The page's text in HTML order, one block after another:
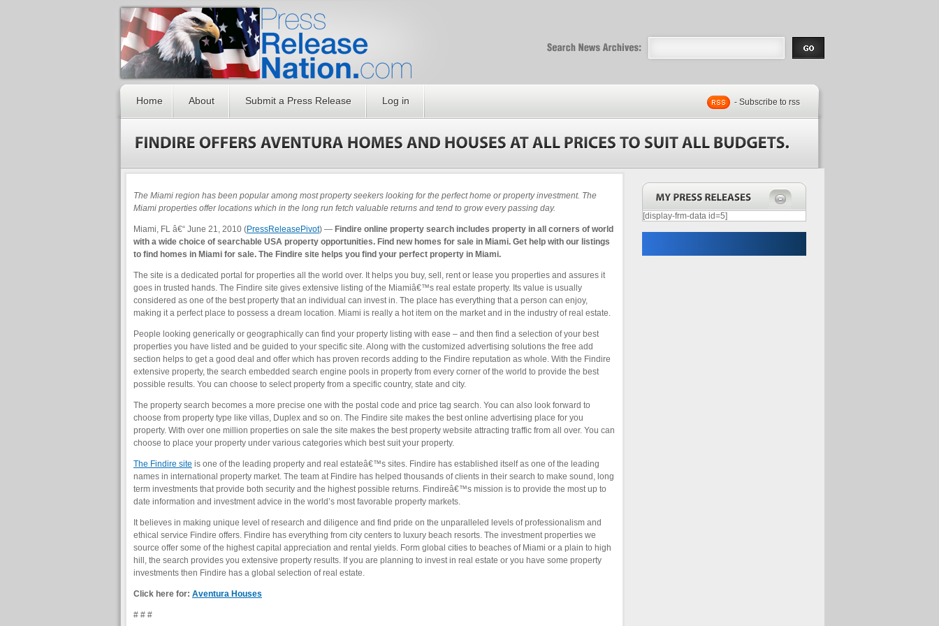
PressReleaseNation.com | Free
Optimized PR
Home About Submit a Press Release Log in - Subscribe to rss
The Miami region has been popular among most property seekers looking for the perfect home or property investment. The
Miami properties offer locations which in the long run fetch valuable returns and tend to grow every passing day.
Miami, FL â€“ June 21, 2010 (PressReleasePivot) — Findire online property search includes property in all corners of world
with a wide choice of searchable USA property opportunities. Find new homes for sale in Miami. Get help with our listings
to find homes in Miami for sale. The Findire site helps you find your perfect property in Miami.
The site is a dedicated portal for properties all the world over. It helps you buy, sell, rent or lease you properties and assures it
goes in trusted hands. The Findire site gives extensive listing of the Miamiâ€™s real estate property. Its value is usually
considered as one of the best property that an individual can invest in. The place has everything that a person can enjoy,
making it a perfect place to possess a dream location. Miami is really a hot item on the market and in the industry of real estate.
People looking generically or geographically can find your property listing with ease – and then find a selection of your best
properties you have listed and be guided to your specific site. Along with the customized advertising solutions the free add
section helps to get a good deal and offer which has proven records adding to the Findire reputation as whole. With the Findire
extensive property, the search embedded search engine pools in property from every corner of the world to provide the best
possible results. You can choose to select property from a specific country, state and city.
The property search becomes a more precise one with the postal code and price tag search. You can also look forward to
choose from property type like villas, Duplex and so on. The Findire site makes the best online advertising place for you
property. With over one million properties on sale the site makes the best property website attracting traffic from all over. You can
choose to place your property under various categories which best suit your property.
The Findire site is one of the leading property and real estateâ€™s sites. Findire has established itself as one of the leading
names in international property market. The team at Findire has helped thousands of clients in their search to make sound, long
term investments that provide both security and the highest possible returns. Findireâ€™s mission is to provide the most up to
date information and investment advice in the world’s most favorable property markets.
It believes in making unique level of research and diligence and find pride on the unparalleled levels of professionalism and
ethical service Findire offers. Findire has everything from city centers to luxury beach resorts. The investment properties we
source offer some of the highest capital appreciation and rental yields. Form global cities to beaches of Miami or a plain to high
hill, the search provides you extensive property results. If you are planning to invest in real estate or you have some property
investments then Findire has a global selection of real estate.
Click here for: Aventura Houses
# # #
[display-frm-data id=5]